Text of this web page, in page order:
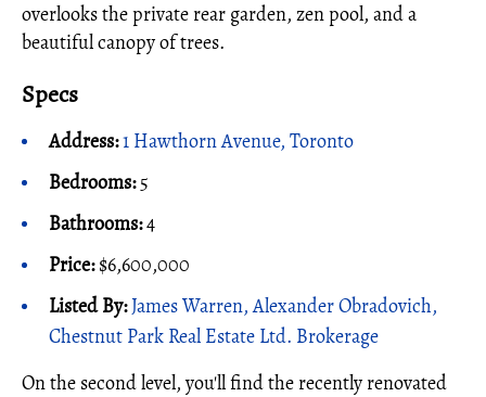
overlooks the private rear garden, zen pool, and a
beautiful canopy of trees.
Specs
Address:1 Hawthorn Avenue, Toronto
Bedrooms:5
Bathrooms:4
Price:$6,600,000
Listed By:James Warren, Alexander Obradovich,
Chestnut Park Real Estate Ltd. Brokerage
On the second level, you'll find the recently renovated